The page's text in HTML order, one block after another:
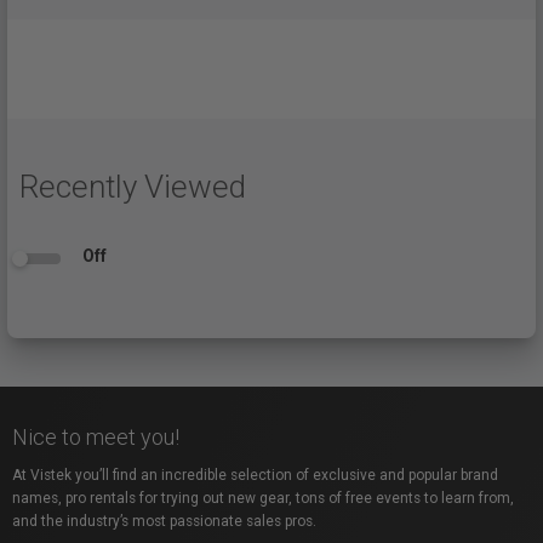
Recently Viewed
Off
Nice to meet you!
At Vistek you’ll find an incredible selection of exclusive and popular brand
names, pro rentals for trying out new gear, tons of free events to learn from,
and the industry’s most passionate sales pros.